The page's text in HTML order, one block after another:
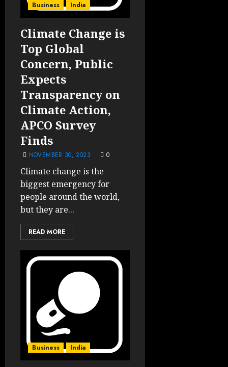
Business India
Climate Change is
Top Global
Concern, Public
Expects
Transparency on
Climate Action,
APCO Survey
Finds
NOVEMBER 30, 2023 0
Climate change is the
biggest emergency for
people around the world,
but they are...
READ MORE
Business India